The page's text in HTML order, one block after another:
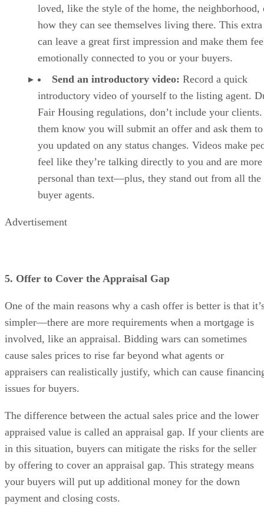
loved, like the style of the home, the neighborhood,
how they can see themselves living there. This
can leave a great first impression and make them
emotionally connected to you or your buyers.
Send an introductory video: Record a quick
introductory video of yourself to the listing agent.
Fair Housing regulations, don’t include your
them know you will submit an offer and ask them
you updated on any status changes. Videos make
feel like they’re talking directly to you and are more
personal than text—plus, they stand out from all the
buyer agents.
Advertisement
5. Offer to Cover the Appraisal Gap
One of the main reasons why a cash offer is better is that
simpler—there are more requirements when a mortgage is
involved, like an appraisal. Bidding wars can sometimes
cause sales prices to rise far beyond what agents or
appraisers can realistically justify, which can cause
issues for buyers.
The difference between the actual sales price and the lower
appraised value is called an appraisal gap. If your clients are
in this situation, buyers can mitigate the risks for the seller
by offering to cover an appraisal gap. This strategy means
your buyers will put up additional money for the down
payment and closing costs.